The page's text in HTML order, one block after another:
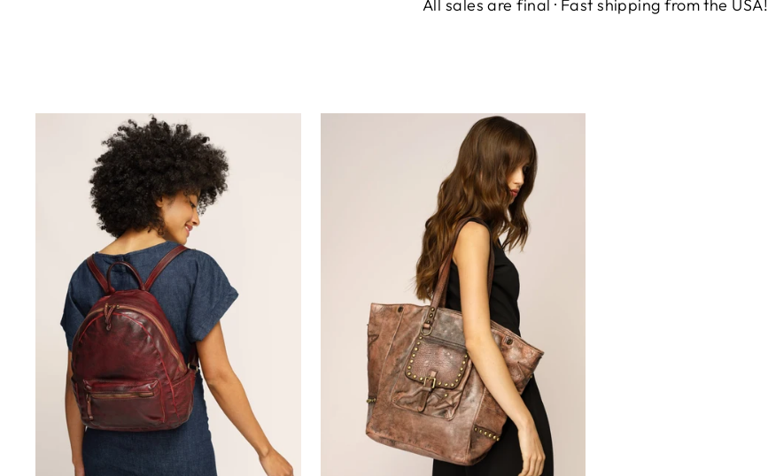
All sales are final · Fast shipping from the USA!